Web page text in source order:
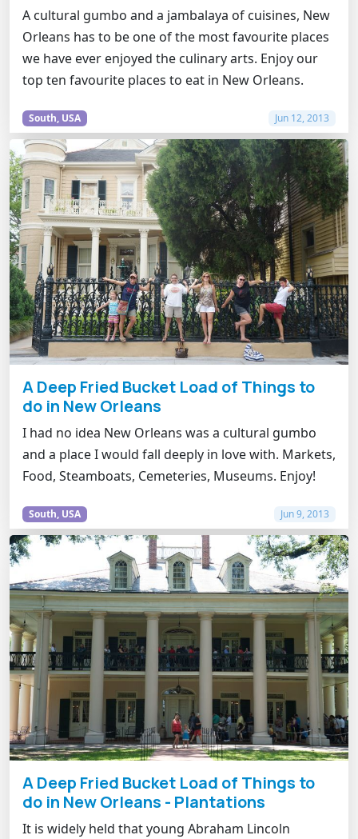
A cultural gumbo and a jambalaya of cuisines, New
Orleans has to be one of the most favourite places
we have ever enjoyed the culinary arts. Enjoy our
top ten favourite places to eat in New Orleans.
South, USA Jun 12, 2013
A Deep Fried Bucket Load of Things to
do in New Orleans
I had no idea New Orleans was a cultural gumbo
and a place I would fall deeply in love with. Markets,
Food, Steamboats, Cemeteries, Museums. Enjoy!
South, USA Jun 9, 2013
A Deep Fried Bucket Load of Things to
do in New Orleans - Plantations
It is widely held that young Abraham Lincoln